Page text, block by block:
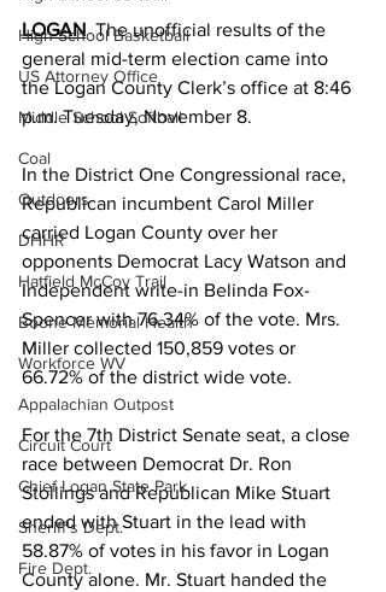
High School Basketball
US Attorney Office
Middle School Softball
Coal
Outdoors
DHHR
Hatfield McCoy Trail
Boone Memorial Health
Workforce WV
Appalachian Outpost
Circuit Court
Chief Logan State Park
Sheriff's Dept.
Fire Dept.
LOGAN
  The unofficial results of the
general mid-term election came into
the Logan County Clerk’s office at 8:46
p.m. Tuesday, November 8.
In the District One Congressional race,
Republican incumbent Carol Miller
carried Logan County over her
opponents Democrat Lacy Watson and
Independent write-in Belinda Fox-
Spencer with 76.34% of the vote. Mrs.
Miller collected 150,859 votes or
66.72% of the district wide vote.
For the 7th District Senate seat, a close
race between Democrat Dr. Ron
Stollings and Republican Mike Stuart
ended with Stuart in the lead with
58.87% of votes in his favor in Logan
County alone. Mr. Stuart handed the